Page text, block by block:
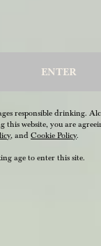
ENTER
responsible drinking.
this website, you are
, and Cookie Policy.
age to enter this site.